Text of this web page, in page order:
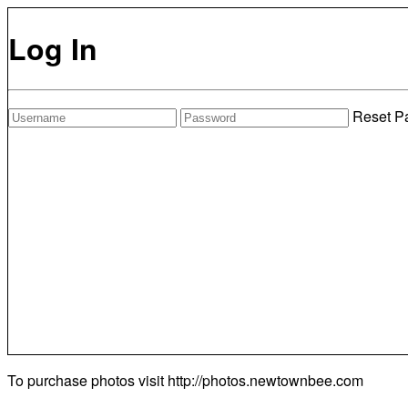
Log In
Reset
To purchase photos visit http://photos.newtownbee.com